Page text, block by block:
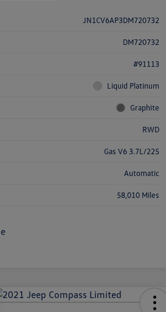
JN1CV6AP3DM720732
DM720732
#91113
Liquid Platinum
Graphite
RWD
Gas V6 3.7L/225
Automatic
58,010 Miles